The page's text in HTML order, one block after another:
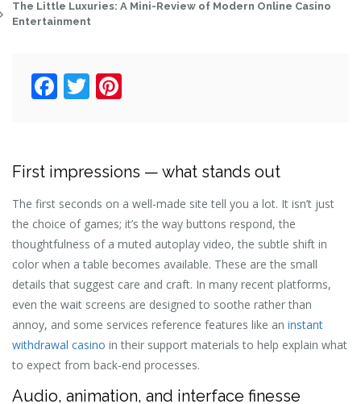
The Little Luxuries: A Mini-Review of Modern Online Casino
Entertainment
Facebook
Twitter
First impressions — what stands out
The first seconds on a well-made site tell you a lot. It isn’t just
the choice of games; it’s the way buttons respond, the
thoughtfulness of a muted autoplay video, the subtle shift in
color when a table becomes available. These are the small
details that suggest care and craft. In many recent platforms,
even the wait screens are designed to soothe rather than
annoy, and some services reference features like an instant
withdrawal casino in their support materials to help explain what
to expect from back-end processes.
Audio, animation, and interface finesse